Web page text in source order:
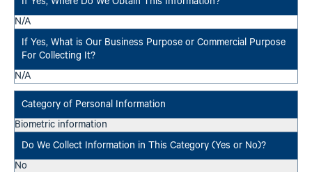
N/A
N/A
Biometric information
No